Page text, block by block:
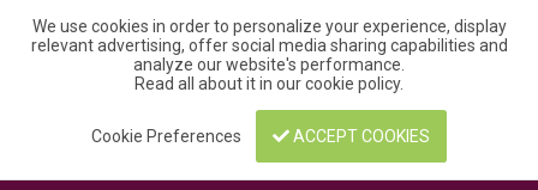
We use cookies in order to personalize your experience, display
relevant advertising, offer social media sharing capabilities and
analyze our website's performance.
Read all about it in ourcookie policy.
Cookie Preferences ACCEPT COOKIES